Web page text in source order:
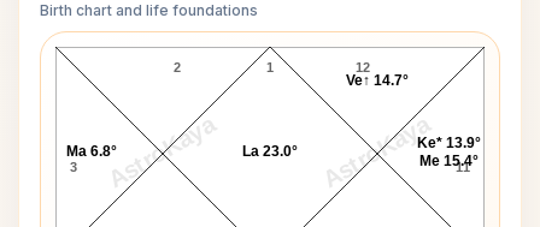
Birth chart and life foundations
AstroKaya AstroKaya
George Stephanopoulos Lagna Chart
1
2
3 11
12
La 23.0°
Ma 6.8°
Ke* 13.9°
Me 15.4°
Ve↑ 14.7°